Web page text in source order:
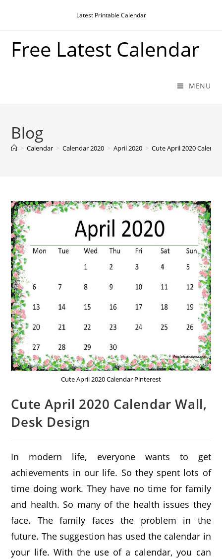
Latest Printable Calendar
Free Latest Calendar
MENU
Blog
> Calendar > Calendar 2020 > April 2020 > Cute April 2020
Cute April 2020 Calendar Pinterest
Cute April 2020 Calendar Wall,
Desk Design
In modern life, everyone wants to get
achievements in our life. So they spent lots of
time doing work. They have no time for family
and health. So many of the health issues they
face. The family faces the problem in the
future. The suggestion has used the calendar in
your life. With the use of a calendar, you can